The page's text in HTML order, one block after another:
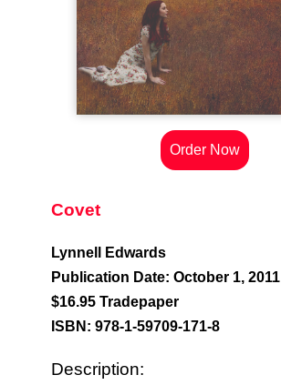
Order Now
Covet
Lynnell Edwards
Publication Date: October 1, 2011
$16.95 Tradepaper
ISBN: 978-1-59709-171-8
Description: